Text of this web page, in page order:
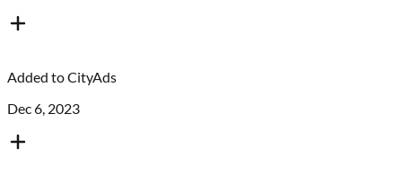
Added toCityAds
Dec 6, 2023